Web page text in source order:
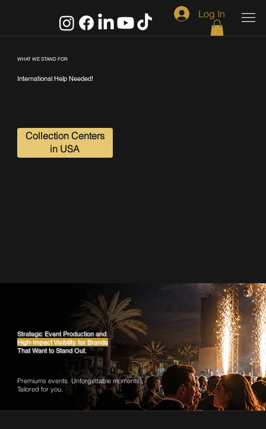
Log In
WHAT WE STAND FOR
International Help Needed!
Collection Centers
in USA
Strategic Event Production and
High-Impact Visibility for Brands
That Want to Stand Out.
Premiums events. Unforgettable moments.
Tailored for you.